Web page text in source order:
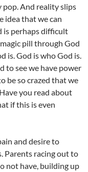
pop. And reality slips
idea that we can
is perhaps difficult
pill through God
is. God is who God is.
to see we have power
be so crazed that we
you read about
if this is even
and desire to
Parents racing out to
not have, building up